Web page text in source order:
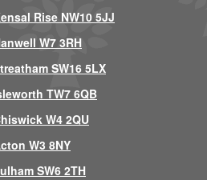
Rise NW10 5JJ
W7 3RH
SW16 5LX
TW7 6QB
W4 2QU
W3 8NY
SW6 2TH